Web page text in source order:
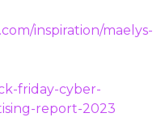
inspiration/maelys-
friday-cyber-
report-2023